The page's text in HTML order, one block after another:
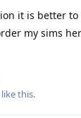
it is better
my sims
like this.